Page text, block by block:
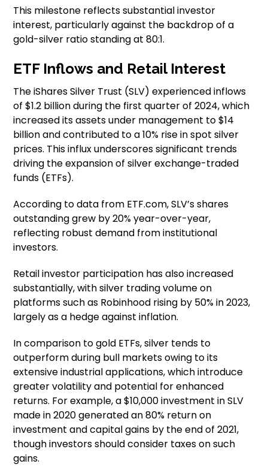
This milestone reflects substantial investor
interest, particularly against the backdrop of a
gold-silver ratio standing at 80:1.
ETF Inflows and Retail Interest
The iShares Silver Trust (SLV) experienced inflows
of $1.2 billion during the first quarter of 2024, which
increased its assets under management to $14
billion and contributed to a 10% rise in spot silver
prices. This influx underscores significant trends
driving the expansion of silver exchange-traded
funds (ETFs).
According to data from ETF.com, SLV’s shares
outstanding grew by 20% year-over-year,
reflecting robust demand from institutional
investors.
Retail investor participation has also increased
substantially, with silver trading volume on
platforms such as Robinhood rising by 50% in 2023,
largely as a hedge against inflation.
In comparison to gold ETFs, silver tends to
outperform during bull markets owing to its
extensive industrial applications, which introduce
greater volatility and potential for enhanced
returns. For example, a $10,000 investment in SLV
made in 2020 generated an 80% return on
investment and capital gains by the end of 2021,
though investors should consider taxes on such
gains.